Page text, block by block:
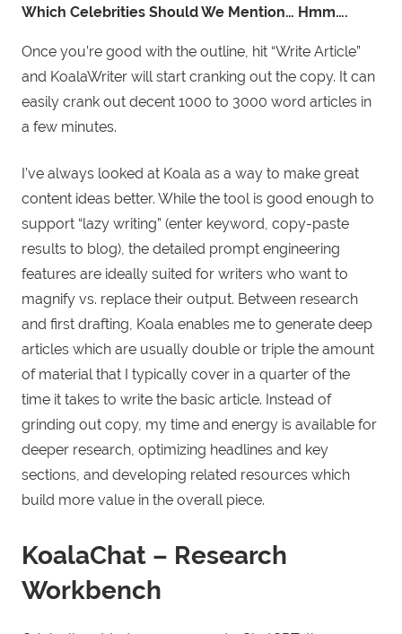
Which Celebrities Should We Mention… Hmm….
Once you’re good with the outline, hit “Write Article”
and KoalaWriter will start cranking out the copy. It can
easily crank out decent 1000 to 3000 word articles in
a few minutes.
I’ve always looked at Koala as a way to make great
content ideas better. While the tool is good enough to
support “lazy writing” (enter keyword, copy-paste
results to blog), the detailed prompt engineering
features are ideally suited for writers who want to
magnify vs. replace their output. Between research
and first drafting, Koala enables me to generate deep
articles which are usually double or triple the amount
of material that I typically cover in a quarter of the
time it takes to write the basic article. Instead of
grinding out copy, my time and energy is available for
deeper research, optimizing headlines and key
sections, and developing related resources which
build more value in the overall piece.
KoalaChat – Research
Workbench